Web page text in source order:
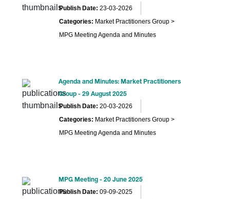
Publish Date: 23-03-2026
Categories: Market Practitioners Group >
MPG Meeting Agenda and Minutes
Agenda and Minutes: Market Practitioners
Group - 29 August 2025
Publish Date: 20-03-2026
Categories: Market Practitioners Group >
MPG Meeting Agenda and Minutes
MPG Meeting - 20 June 2025
Publish Date: 09-09-2025